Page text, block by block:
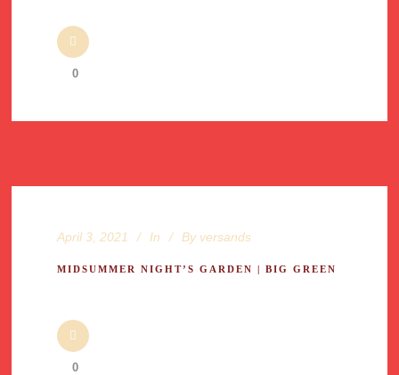
0
April 3, 2021 In By versands
MIDSUMMER NIGHT’S GARDEN | BIG GREEN
0